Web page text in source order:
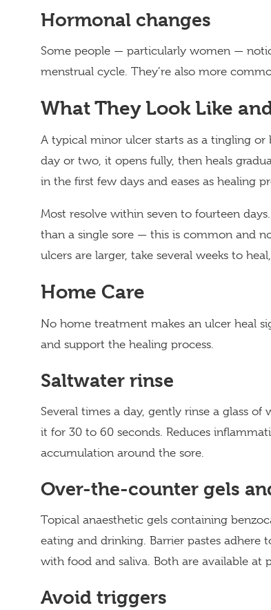
Hormonal changes
Some people — particularly women —
menstrual cycle. They’re also more
What They Look Like
A typical minor ulcer starts as a tingling or
day or two, it opens fully, then heals
in the first few days and eases as healing
Most resolve within seven to fourteen
than a single sore — this is common and
ulcers are larger, take several weeks to
Home Care
No home treatment makes an ulcer heal
and support the healing process.
Saltwater rinse
Several times a day, gently rinse a glass
it for 30 to 60 seconds. Reduces
accumulation around the sore.
Over-the-counter gels
Topical anaesthetic gels containing
eating and drinking. Barrier pastes
with food and saliva. Both are available at
Avoid triggers